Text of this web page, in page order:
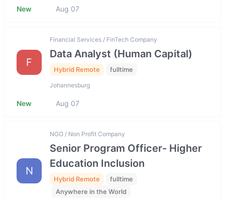
New Aug 07
F
Financial Services / FinTech Company
Data Analyst (Human Capital)
Hybrid Remote fulltime
Johannesburg
New Aug 07
N
NGO / Non Profit Company
Senior Program Officer- Higher
Education Inclusion
Hybrid Remote
fulltime
Anywhere in the World